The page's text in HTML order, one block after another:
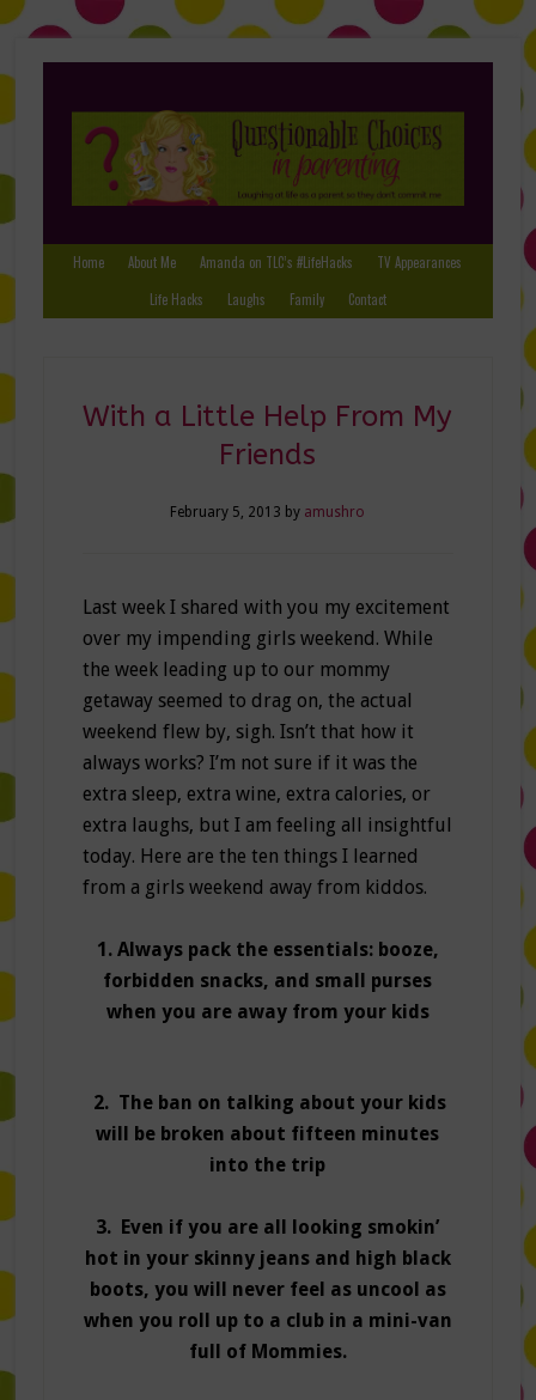
Home About Me Amanda on TLC’s #LifeHacks
TV Appearances
Life Hacks
Laughs Family Contact
With a Little Help From My
Friends
February 5, 2013 by amushro
Last week I shared with you my excitement
over my impending girls weekend. While
the week leading up to our mommy
getaway seemed to drag on, the actual
weekend flew by, sigh. Isn’t that how it
always works? I’m not sure if it was the
extra sleep, extra wine, extra calories, or
extra laughs, but I am feeling all insightful
today. Here are the ten things I learned
from a girls weekend away from kiddos.
1. Always pack the essentials: booze,
forbidden snacks, and small purses
when you are away from your kids
2. The ban on talking about your kids
will be broken about fifteen minutes
into the trip
3. Even if you are all looking smokin’
hot in your skinny jeans and high black
boots, you will never feel as uncool as
when you roll up to a club in a mini-van
full of Mommies.